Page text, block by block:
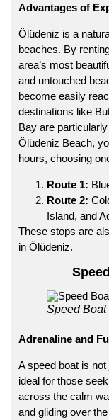
Advantages of
Ölüdeniz is a
beaches. By
area’s most
and untouched
become easily
destinations like
Bay are
Ölüdeniz Beach,
hours, choosing
Route 1:
Route 2:
Island, and
These stops are
in Ölüdeniz.
Speed Boat
Adrenaline and
A speed boat is
ideal for those
across the calm
and gliding over